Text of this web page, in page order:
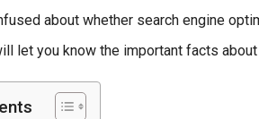
about whether search engine
let you know the important facts about